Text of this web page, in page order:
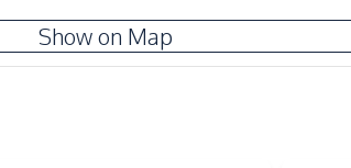
Electricity
Water Heater
Show on Map